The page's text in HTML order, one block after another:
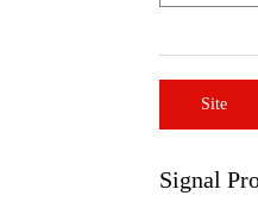
Site
Signal